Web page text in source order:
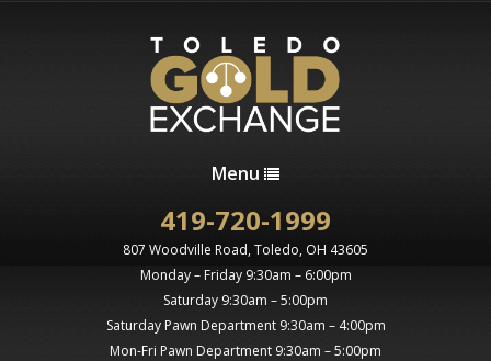
Menu
419-720-1999
807 Woodville Road, Toledo, OH 43605
Monday – Friday 9:30am – 6:00pm
Saturday 9:30am – 5:00pm
Saturday Pawn Department 9:30am – 4:00pm
Mon-Fri Pawn Department 9:30am – 5:00pm